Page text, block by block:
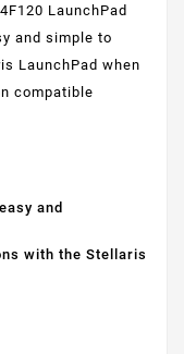
LaunchPad
and simple to
LaunchPad when
compatible
and
with the Stellaris